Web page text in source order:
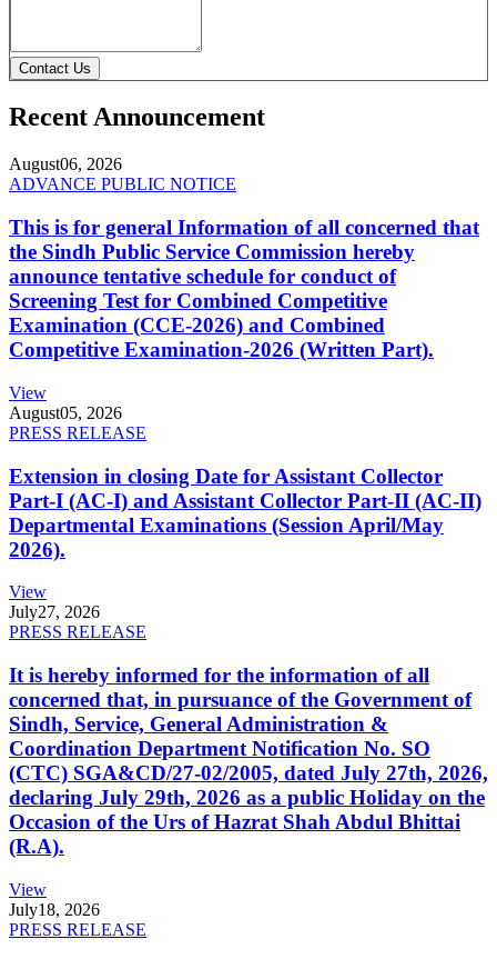
Contact Us
Recent Announcement
August06, 2026
ADVANCE PUBLIC NOTICE
This is for general Information of all concerned that
the Sindh Public Service Commission hereby
announce tentative schedule for conduct of
Screening Test for Combined Competitive
Examination (CCE-2026) and Combined
Competitive Examination-2026 (Written Part).
View
August05, 2026
PRESS RELEASE
Extension in closing Date for Assistant Collector
Part-I (AC-I) and Assistant Collector Part-II (AC-II)
Departmental Examinations (Session April/May
2026).
View
July27, 2026
PRESS RELEASE
It is hereby informed for the information of all
concerned that, in pursuance of the Government of
Sindh, Service, General Administration &
Coordination Department Notification No. SO
(CTC) SGA&CD/27-02/2005, dated July 27th, 2026,
declaring July 29th, 2026 as a public Holiday on the
Occasion of the Urs of Hazrat Shah Abdul Bhittai
(R.A).
View
July18, 2026
PRESS RELEASE